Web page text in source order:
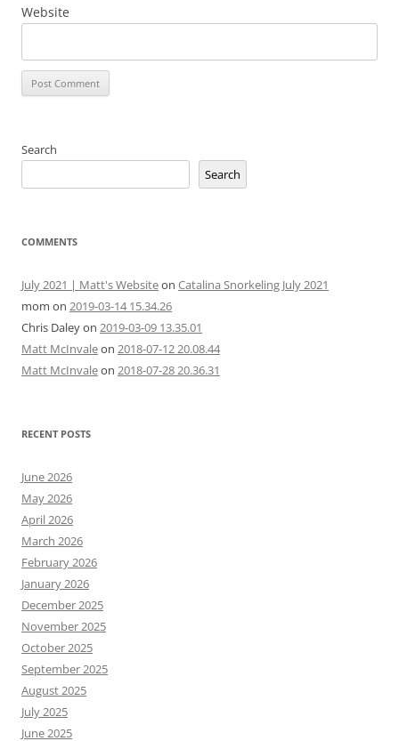
Website
Search
Search
COMMENTS
July 2021 | Matt's Websiteon Catalina Snorkeling July 2021
mom on 2019-03-14 15.34.26
Chris Daleyon 2019-03-09 13.35.01
Matt McInvaleon 2018-07-12 20.08.44
Matt McInvaleon 2018-07-28 20.36.31
RECENT POSTS
June 2026
May 2026
April 2026
March 2026
February 2026
January 2026
December 2025
November 2025
October 2025
September 2025
August 2025
July 2025
June 2025